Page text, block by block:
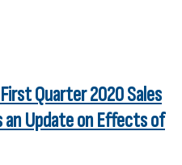
Quarter 2020 Sales
an Update on Effects of